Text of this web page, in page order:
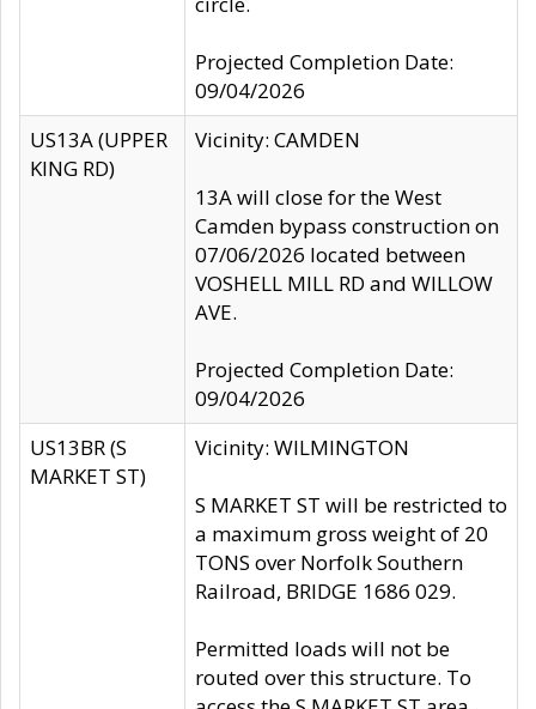
Projected Completion Date:
09/04/2026
US13A (UPPER
KING RD)
Vicinity: CAMDEN
13A will close for the West
Camden bypass construction on
07/06/2026 located between
VOSHELL MILL RD and WILLOW
AVE.
Projected Completion Date:
09/04/2026
US13BR (S
MARKET ST)
Vicinity: WILMINGTON
S MARKET ST will be restricted to
a maximum gross weight of 20
TONS over Norfolk Southern
Railroad, BRIDGE 1686 029.
Permitted loads will not be
routed over this structure. To